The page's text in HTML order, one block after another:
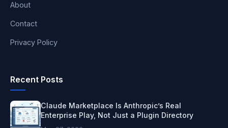
About
Contact
Privacy Policy
Recent Posts
Claude Marketplace Is Anthropic’s Real
Enterprise Play, Not Just a Plugin Directory